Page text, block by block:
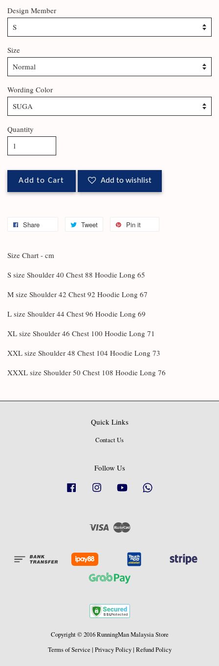
Design Member
Size
Wording Color
Quantity
Add to Cart Add to wishlist
Share Tweet Pin it
Size Chart - cm
S size Shoulder 40 Chest 88 Hoodie Long 65
M size Shoulder 42 Chest 92 Hoodie Long 67
L size Shoulder 44 Chest 96 Hoodie Long 69
XL size Shoulder 46 Chest 100 Hoodie Long 71
XXL size Shoulder 48 Chest 104 Hoodie Long 73
XXXL size Shoulder 50 Chest 108 Hoodie Long 76
Quick Links
Contact Us
Follow Us
Facebook Instagram YouTube
Visa Master
Copyright © 2016 RunningMan Malaysia Store
Terms of Service | Privacy Policy| Refund Policy